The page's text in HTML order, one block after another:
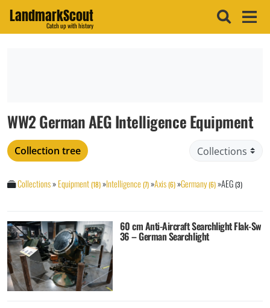
LandmarkScout
Catch up with history
WW2 German AEG Intelligence Equipment
Collection tree
Collections»Equipment(18)»Intelligence (7)»Axis(6)»Germany(6)»AEG(3)
60 cm Anti-Aircraft Searchlight Flak-Sw
36 – German Searchlight